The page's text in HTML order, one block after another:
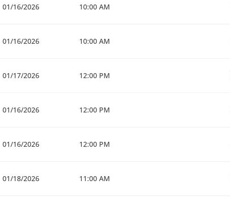
01/16/2026 10:00 AM
01/16/2026 10:00 AM
01/17/2026 12:00 PM
01/16/2026 12:00 PM
01/16/2026 12:00 PM
01/18/2026 11:00 AM